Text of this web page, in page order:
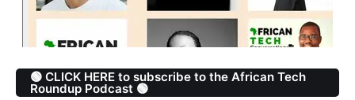
🟢 CLICK HERE to subscribe to the African Tech
Roundup Podcast 🟢